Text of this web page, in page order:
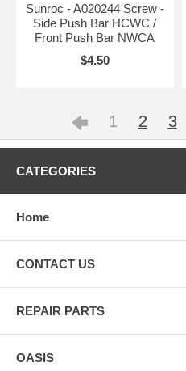
Sunroc - A020244 Screw -
Side Push Bar HCWC /
Front Push Bar NWCA
$4.50
1 2 3
CATEGORIES
Home
CONTACT US
REPAIR PARTS
OASIS